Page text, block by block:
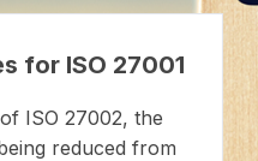
for ISO 27001
ISO 27002, the
reduced from